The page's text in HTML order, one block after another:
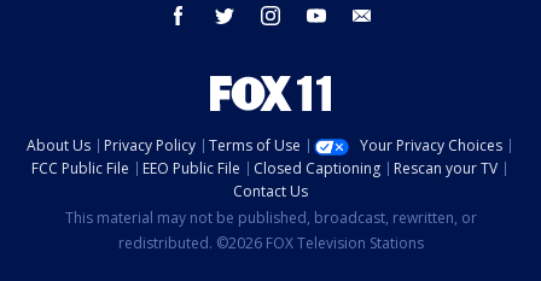
facebook twitter instagram youtube
About Us Privacy Policy Terms of Use
Your Privacy Choices
FCC Public File
EEO Public File Closed Captioning
Rescan your TV
Contact Us
This material may not be published, broadcast, rewritten, or
redistributed. ©2026 FOX Television Stations